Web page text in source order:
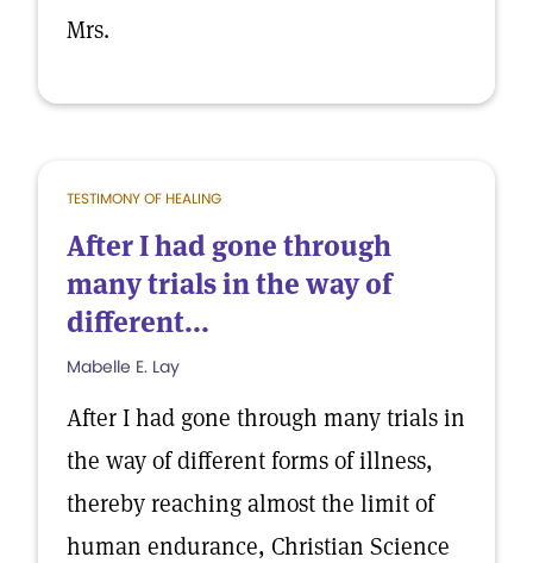
Mrs.
TESTIMONY OF HEALING
After I had gone through
many trials in the way of
different...
Mabelle E. Lay
After I had gone through many trials in
the way of different forms of illness,
thereby reaching almost the limit of
human endurance, Christian Science